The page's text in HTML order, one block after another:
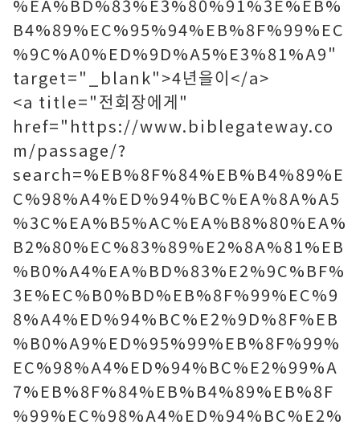
%EA%BD%83%E3%80%91%3E%EB%
B4%89%EC%95%94%EB%8F%99%EC
%9C%A0%ED%9D%A5%E3%81%A9"
target="_blank">4년을이</a>
<a title="전회장에게"
href="https://www.biblegateway.co
m/passage/?
search=%EB%8F%84%EB%B4%89%E
C%98%A4%ED%94%BC%EA%8A%A5
%3C%EA%B5%AC%EA%B8%80%EA%
B2%80%EC%83%89%E2%8A%81%EB
%B0%A4%EA%BD%83%E2%9C%BF%
3E%EC%B0%BD%EB%8F%99%EC%9
8%A4%ED%94%BC%E2%9D%8F%EB
%B0%A9%ED%95%99%EB%8F%99%
EC%98%A4%ED%94%BC%E2%99%A
7%EB%8F%84%EB%B4%89%EB%8F
%99%EC%98%A4%ED%94%BC%E2%